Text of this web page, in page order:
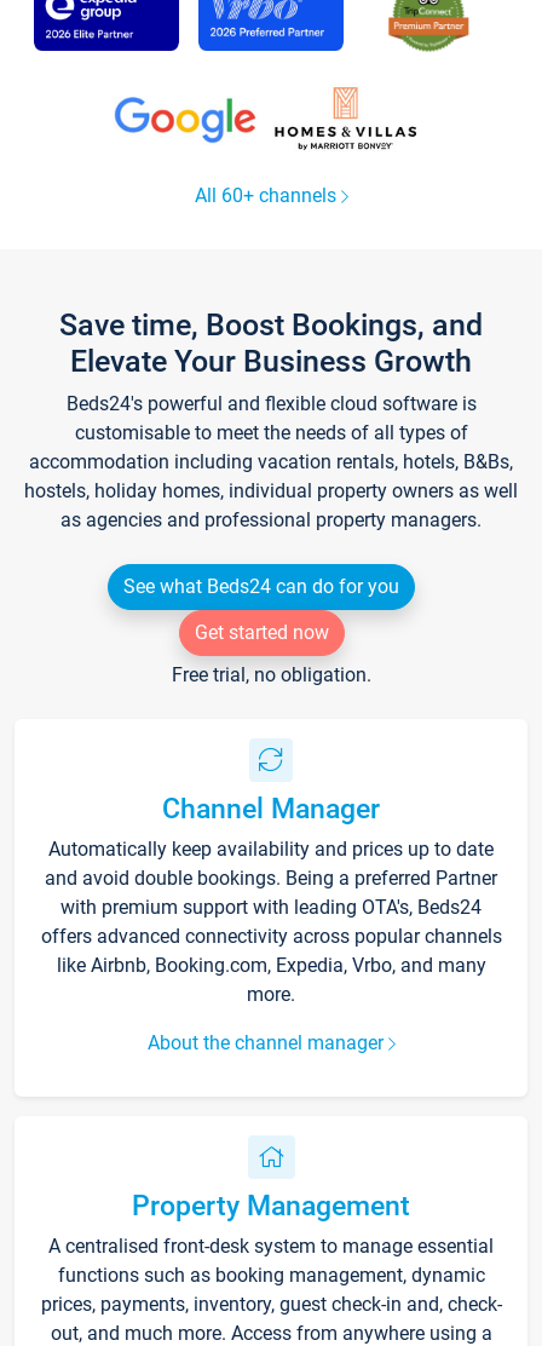
All 60+ channels
Save time, Boost Bookings, and
Elevate Your Business Growth
Beds24's powerful and flexible cloud software is
customisable to meet the needs of all types of
accommodation including vacation rentals, hotels, B&Bs,
hostels, holiday homes, individual property owners as well
as agencies and professional property managers.
See what Beds24 can do for you
Get started now
Free trial, no obligation.
Channel Manager
Automatically keep availability and prices up to date
and avoid double bookings. Being a preferred Partner
with premium support with leading OTA's, Beds24
offers advanced connectivity across popular channels
like Airbnb, Booking.com, Expedia, Vrbo, and many
more.
About the channel manager
Property Management
A centralised front-desk system to manage essential
functions such as booking management, dynamic
prices, payments, inventory, guest check-in and, check-
out, and much more. Access from anywhere using a